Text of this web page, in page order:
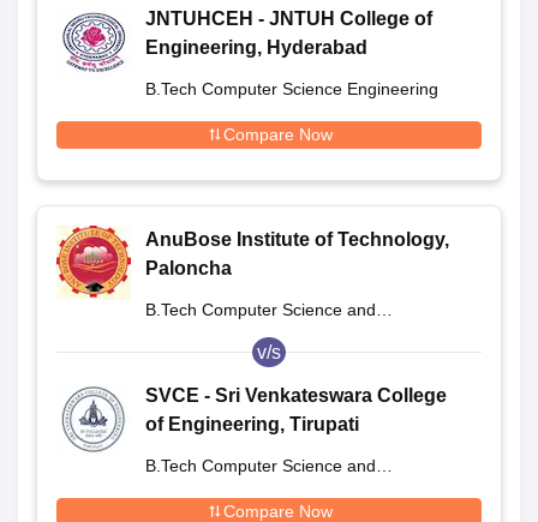
JNTUHCEH - JNTUH College of
Engineering, Hyderabad
B.Tech Computer Science Engineering
Compare Now
AnuBose Institute of Technology,
Paloncha
B.Tech Computer Science and
v/s
SVCE - Sri Venkateswara College
of Engineering, Tirupati
B.Tech Computer Science and
Compare Now